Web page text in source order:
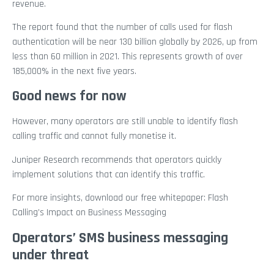
revenue.
The report found that the number of calls used for flash
authentication will be near 130 billion globally by 2026, up from
less than 60 million in 2021. This represents growth of over
185,000% in the next five years.
Good news for now
However, many operators are still unable to identify flash
calling traffic and cannot fully monetise it.
Juniper Research recommends that operators quickly
implement solutions that can identify this traffic.
For more insights, download our free whitepaper: Flash
Calling’s Impact on Business Messaging
Operators’ SMS business messaging
under threat